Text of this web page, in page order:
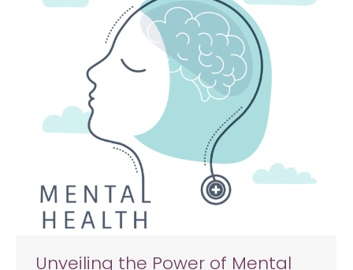
Unveiling the Power of Mental